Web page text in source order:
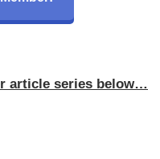
article series below…